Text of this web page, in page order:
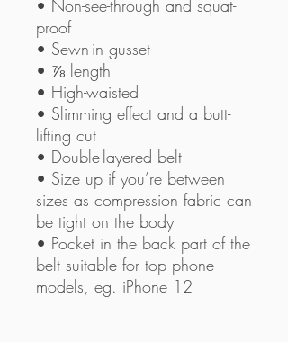
• Non-see-through and squat-
proof
• Sewn-in gusset
• ⅞ length
• High-waisted
• Slimming effect and a butt-
lifting cut
• Double-layered belt
• Size up if you’re between
sizes as compression fabric can
be tight on the body
• Pocket in the back part of the
belt suitable for top phone
models, eg. iPhone 12